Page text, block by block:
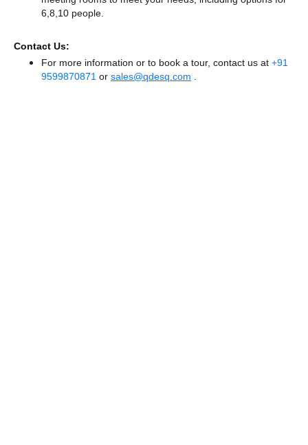
6,8,10 people.
Contact Us:
For more information or to book a tour, contact us at +91
9599870871 or sales@qdesq.com .